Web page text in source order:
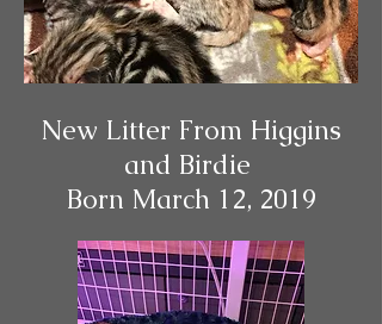
New Litter From Higgins
and Birdie
Born March 12, 2019